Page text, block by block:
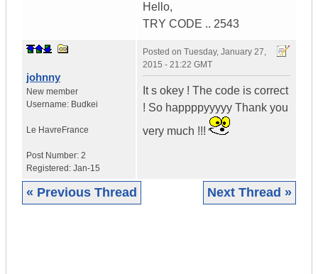
Hello,
TRY CODE .. 2543
johnny
New member
Username: Budkei
Le Havre France
Post Number: 2
Registered: Jan-15
Posted on Tuesday, January 27,
2015 - 21:22 GMT
It s okey ! The code is correct
! So happppyyyyy Thank you
very much !!!
« Previous Thread Next Thread »